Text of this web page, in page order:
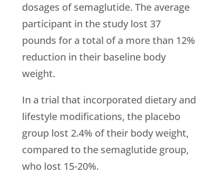
dosages of semaglutide. The average
participant in the study lost 37
pounds for a total of a more than 12%
reduction in their baseline body
weight.
In a trial that incorporated dietary and
lifestyle modifications, the placebo
group lost 2.4% of their body weight,
compared to the semaglutide group,
who lost 15-20%.